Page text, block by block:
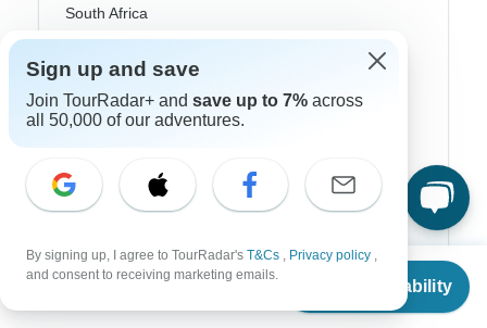
From
Check Availability
South Africa
China
India
New Zealand
Philippines
Sign up and save
Join TourRadar+ and save up to 7% across
all 50,000 of our adventures.
By signing up, I agree to TourRadar's T&Cs , Privacy policy ,
and consent to receiving marketing emails.